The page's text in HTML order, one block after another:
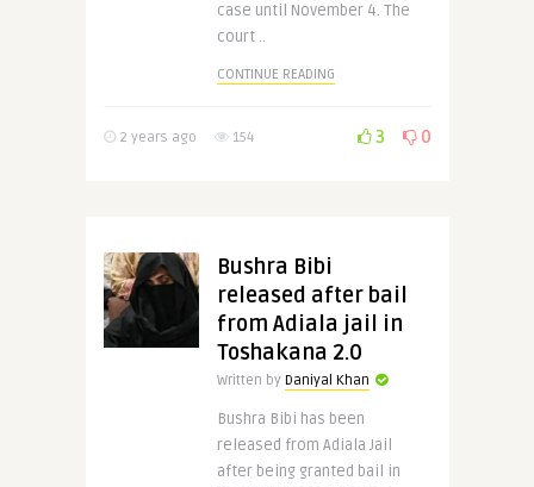
case until November 4. The
court ..
CONTINUE READING
2 years ago 154 3 0
Bushra Bibi
released after bail
from Adiala jail in
Toshakana 2.0
Written by Daniyal Khan
Bushra Bibi has been
released from Adiala Jail
after being granted bail in